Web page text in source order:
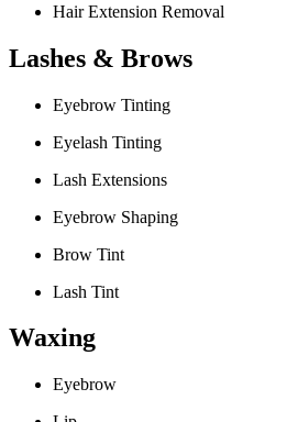
Hair Extension Removal
Lashes & Brows
Eyebrow Tinting
Eyelash Tinting
Lash Extensions
Eyebrow Shaping
Brow Tint
Lash Tint
Waxing
Eyebrow